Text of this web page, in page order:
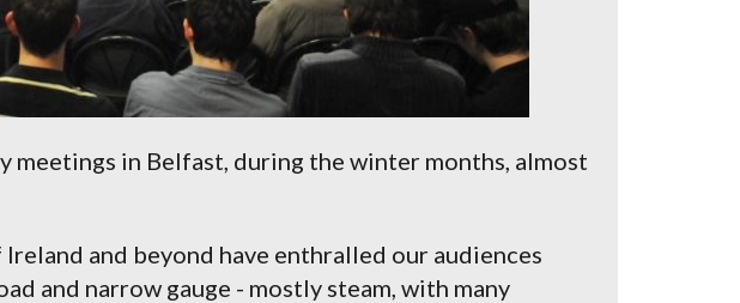
meetings in Belfast, during the winter months, almost
and beyond have enthralled our audiences
and narrow gauge - mostly steam, with many